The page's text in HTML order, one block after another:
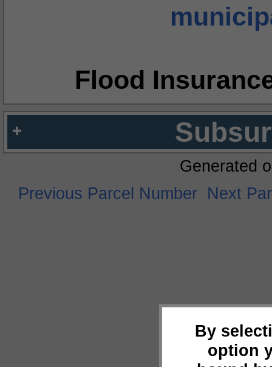
Flood
By
option
Generated
Previous Parcel Number Next